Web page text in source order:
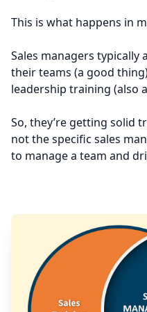
This is what happens in
Sales managers
their teams (a good
leadership training (also
So, they’re getting solid
not the specific sales
to manage a team and